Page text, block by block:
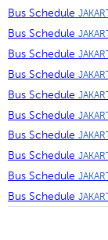
Bus Schedule
Bus Schedule
Bus Schedule
Bus Schedule
Bus Schedule
Bus Schedule
Bus Schedule
Bus Schedule
Bus Schedule
Bus Schedule